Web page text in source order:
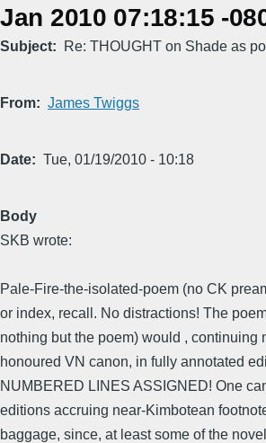
Jan 2010 07:18:15 -
Subject Re: THOUGHT on Shade as
From James Twiggs
Date Tue, 01/19/2010 - 10:18
Body
SKB wrote:
Pale-Fire-the-isolated-poem (no CK
or index, recall. No distractions! The
nothing but the poem) would , continuing
honoured VN canon, in fully annotated
NUMBERED LINES ASSIGNED! One
editions accruing near-Kimbotean
baggage, since, at least some of the